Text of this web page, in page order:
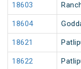
18603
18604
18621
18622